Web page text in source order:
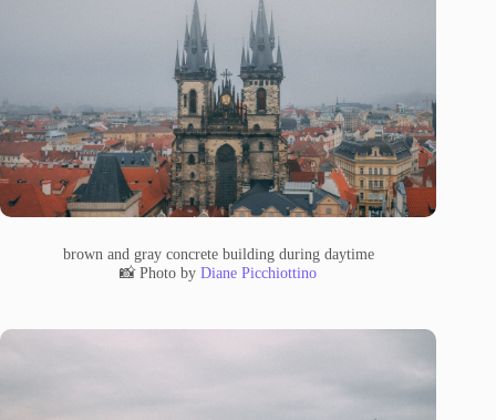
brown and gray concrete building during daytime
📸 Photo byDiane Picchiottino